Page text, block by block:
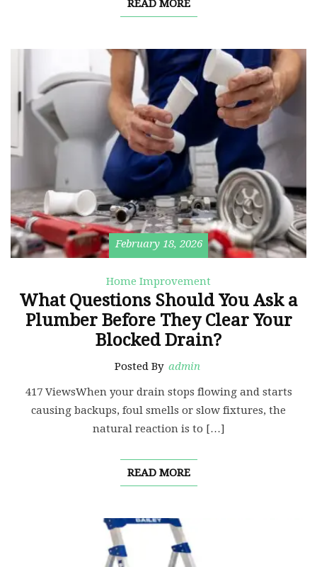
READ MORE
February 18, 2026
Home Improvement
What Questions Should You Ask a
Plumber Before They Clear Your
Blocked Drain?
Posted By admin
417 ViewsWhen your drain stops flowing and starts
causing backups, foul smells or slow fixtures, the
natural reaction is to […]
READ MORE